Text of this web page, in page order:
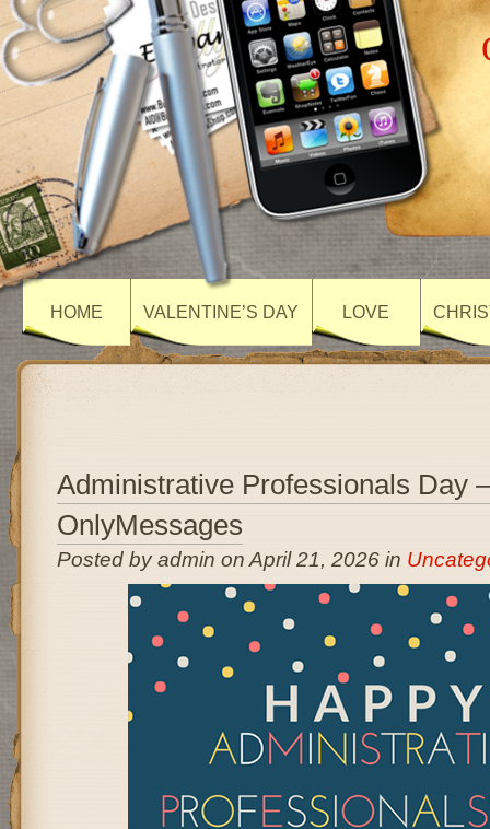
HOME VALENTINE’S DAY LOVE
Administrative Professionals Day –
OnlyMessages
Posted by admin on April 21, 2026 in